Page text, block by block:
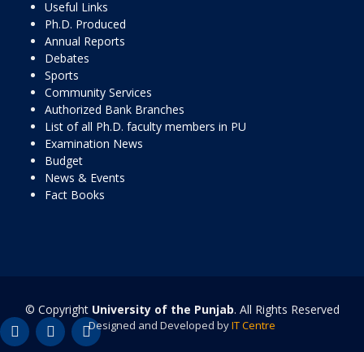
Useful Links
Ph.D. Produced
Annual Reports
Debates
Sports
Community Services
Authorized Bank Branches
List of all Ph.D. faculty members in PU
Examination News
Budget
News & Events
Fact Books
© Copyright University of the Punjab. All Rights Reserved
Designed and Developed byIT Centre